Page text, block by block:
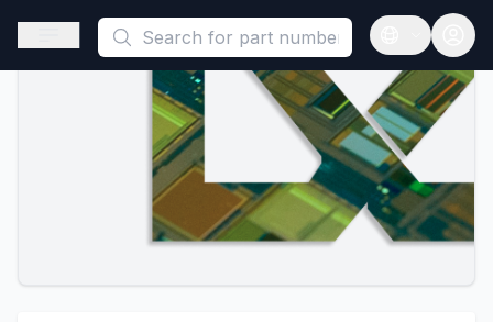
This is a placeholder because useAuth0 Custom Hook must
Open sidebar
Open